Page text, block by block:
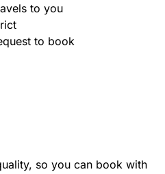
to you
to book
so you can book with